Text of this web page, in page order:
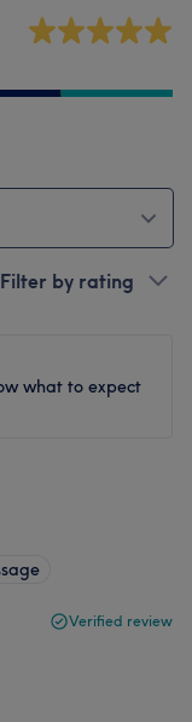
Filter by rating
what to expect
Verified review